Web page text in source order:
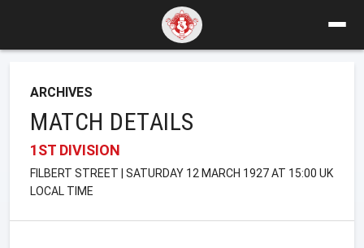
ARCHIVES
MATCH DETAILS
1ST DIVISION
FILBERT STREET | SATURDAY 12 MARCH 1927 AT 15:00 UK
LOCAL TIME